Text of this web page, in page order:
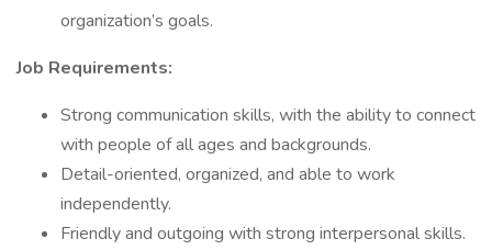
organization’s goals.
Job Requirements:
Strong communication skills, with the ability to connect
with people of all ages and backgrounds.
Detail-oriented, organized, and able to work
independently.
Friendly and outgoing with strong interpersonal skills.